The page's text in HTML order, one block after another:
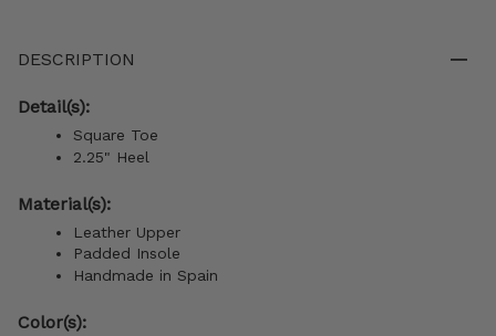
DESCRIPTION
Detail(s):
Square Toe
2.25" Heel
Material(s):
Leather Upper
Padded Insole
Handmade in Spain
Color(s):